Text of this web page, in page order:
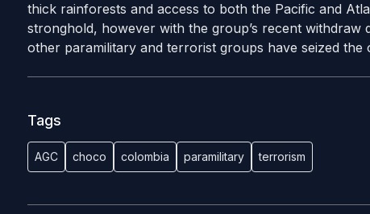
thick rainforests and access to both the Pacific and
stronghold, however with the group’s recent withdraw
other paramilitary and terrorist groups have seized
Tags
AGC choco colombia paramilitary terrorism